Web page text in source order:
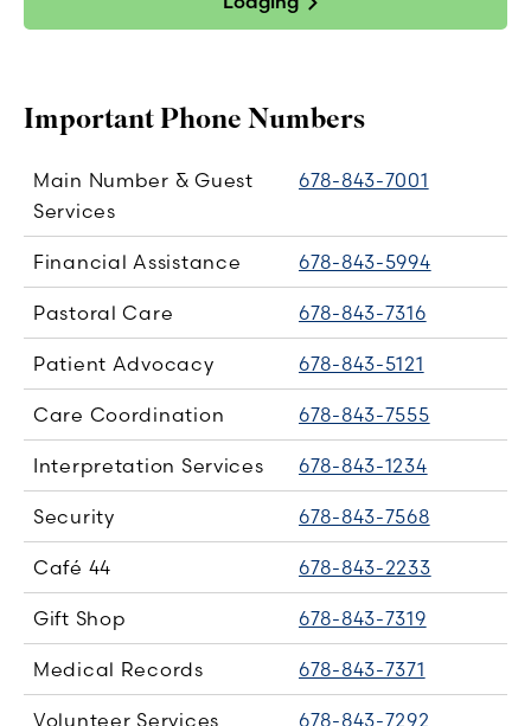
Important Phone Numbers
Main Number & Guest
Services
678-843-7001
Financial Assistance 678-843-5994
Pastoral Care 678-843-7316
Patient Advocacy 678-843-5121
Care Coordination 678-843-7555
Interpretation Services 678-843-1234
Security 678-843-7568
Café 44 678-843-2233
Gift Shop 678-843-7319
Medical Records 678-843-7371
Volunteer Services 678-843-7292